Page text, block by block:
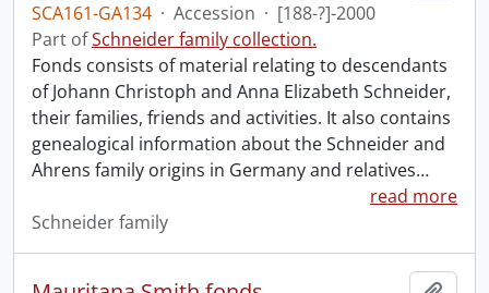
SCA161-GA134 · Accession · [188-?]-2000
Part ofSchneider family collection.
Fonds consists of material relating to descendants
of Johann Christoph and Anna Elizabeth Schneider,
their families, friends and activities. It also contains
genealogical information about the Schneider and
Ahrens family origins in Germany and relatives…
read more
Schneider family